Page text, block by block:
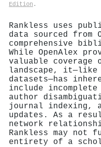
Edition .
Rankless uses
data sourced from
comprehensive
While OpenAlex
valuable coverage
landscape,
datasets—has
include
author
journal indexing,
updates. As a
network
Rankless may not
entirety of a